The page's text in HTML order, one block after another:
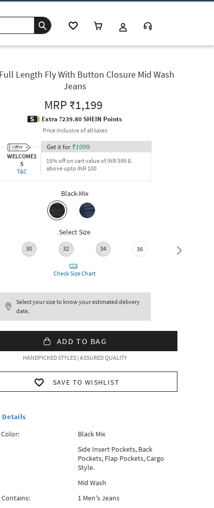
Length Fly With Button Closure Mid Wash
Jeans
MRP₹1,199
Extra ?239.80 SHEIN Points
Price inclusive of all taxes
WELCOME1
5
T&C
Get it for ₹1099
15% off on cart value of INR 599 &
above upto INR 100
Black-Mix
Select Size
30 32 34 36 38
Check Size Chart
Select your size to know your estimated delivery
date.
ADD TO BAG
HANDPICKED STYLES | ASSURED QUALITY
SAVE TO WISHLIST
Black Mix
Side Insert Pockets, Back
Pockets, Flap Pockets, Cargo
Style.
Mid Wash
Contains:
1 Men's Jeans